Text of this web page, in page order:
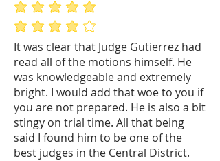
It was clear that Judge Gutierrez had
read all of the motions himself. He
was knowledgeable and extremely
bright. I would add that woe to you if
you are not prepared. He is also a bit
stingy on trial time. All that being
said I found him to be one of the
best judges in the Central District.
average rating is 5 out of 5
average rating is 4 out of 5